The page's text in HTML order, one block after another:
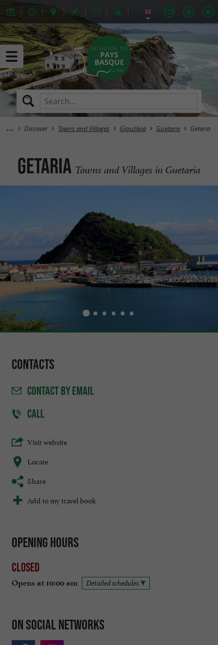
Discover Towns and Villages Gipuzkoa Guetaria Getaria
Getaria Towns and Villages in Guetaria
Contacts
CONTACTBY EMAIL
CALL
Visit website
Locate
Share
Add to my travel book
Opening hours
Closed
Opens at 10:00 am Detailed schedules
On social networks